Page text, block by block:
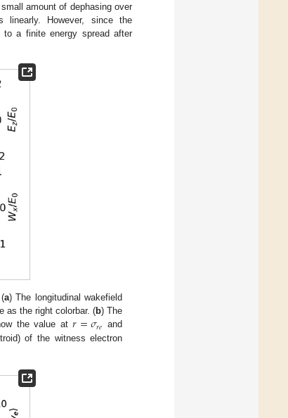
amount of dephasing over
linearly. However, since the
a finite energy spread after
a) The longitudinal wakefield
as the right colorbar. (b) The
the value at𝑟=𝜎𝑟𝑒 and
of the witness electron